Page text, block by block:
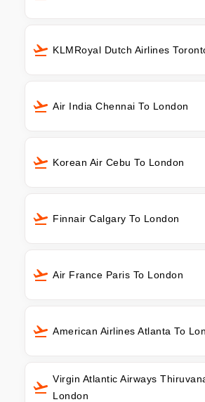
KLMRoyal Dutch Airlines
Air India Chennai To London
Korean Air Cebu To London
Finnair Calgary To London
Air France Paris To London
American Airlines Atlanta To
Virgin Atlantic Airways
London